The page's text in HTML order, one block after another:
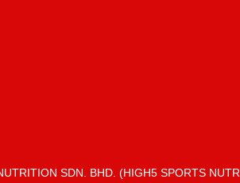
SDN. BHD. (HIGH5 SPORTS